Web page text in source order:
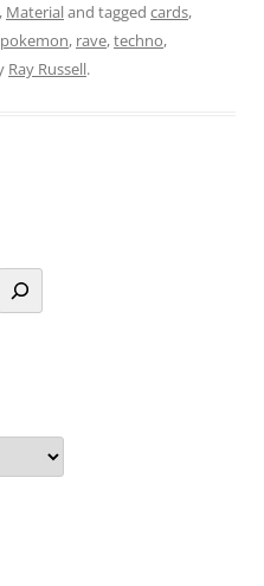
, Materialand tagged cards,
pokemon, rave,techno,
Ray Russell.